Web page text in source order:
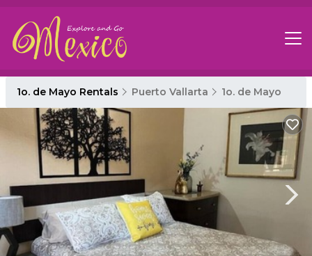
1o. de Mayo Rentals Puerto Vallarta 1o. de Mayo